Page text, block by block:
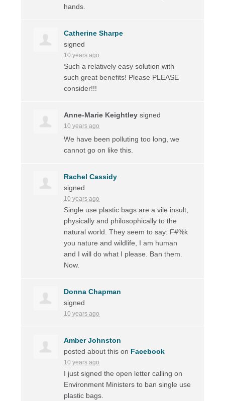
hands.
Catherine Sharpe
signed
10 years ago
Such a relatively easy solution with
such great benefits! Please PLEASE
consider!!!
Anne-Marie Keightley signed
10 years ago
We have been polluting too long, we
cannot go on like this.
Rachel Cassidy
signed
10 years ago
Single use plastic bags are a vile insult,
physically and philosophically to the
natural world. They seem to say: F#%k
you nature and wildlife, I am human
and I will do what I please. Ban them.
Now.
Donna Chapman
signed
10 years ago
Amber Johnston
posted about this on Facebook
10 years ago
I just signed the open letter calling on
Environment Ministers to ban single use
plastic bags.